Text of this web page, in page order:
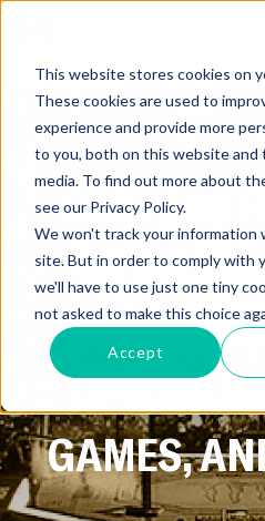
This website stores cookies on
These cookies are used to
experience and provide more
to you, both on this website
media. To find out more about
see our Privacy Policy.
We won't track your information
site. But in order to comply with
we'll have to use just one tiny
not asked to make this choice
Accept
GET ALL
NEWS ON
GAMES,